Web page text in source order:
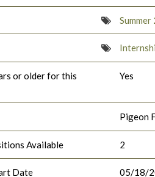
Summer
or older for this
Yes
Pigeon
Available 2
Date 05/18/